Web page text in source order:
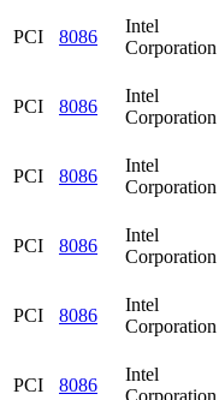
PCI 8086
Intel
Corporation
PCI 8086
Intel
Corporation
PCI 8086
Intel
Corporation
PCI 8086
Intel
Corporation
PCI 8086
Intel
Corporation
PCI 8086
Intel
Corporation